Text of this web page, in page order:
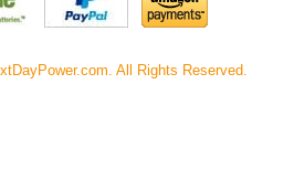
All Rights Reserved.